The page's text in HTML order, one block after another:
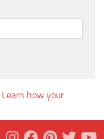
Learn how your